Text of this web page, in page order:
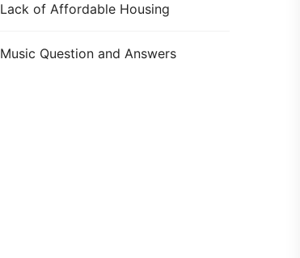
Lack of Affordable Housing
Music Question and Answers